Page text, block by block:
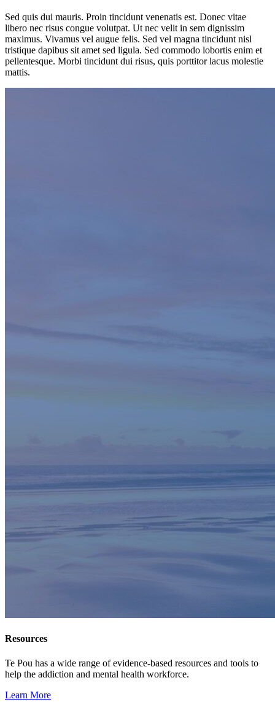
Sed quis dui mauris. Proin tincidunt venenatis est. Donec vitae
libero nec risus congue volutpat. Ut nec velit in sem dignissim
maximus. Vivamus vel augue felis. Sed vel magna tincidunt nisl
tristique dapibus sit amet sed ligula. Sed commodo lobortis enim et
pellentesque. Morbi tincidunt dui risus, quis porttitor lacus molestie
mattis.
Resources
Te Pou has a wide range of evidence-based resources and tools to
help the addiction and mental health workforce.
Learn More